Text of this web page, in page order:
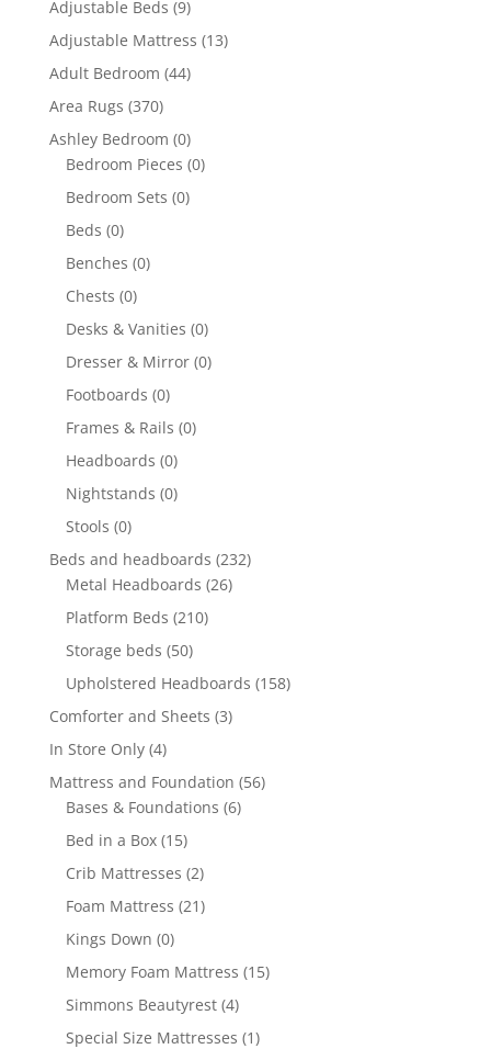
Adjustable Beds (9)
Adjustable Mattress (13)
Adult Bedroom (44)
Area Rugs (370)
Ashley Bedroom (0)
Bedroom Pieces (0)
Bedroom Sets (0)
Beds (0)
Benches (0)
Chests (0)
Desks & Vanities (0)
Dresser & Mirror (0)
Footboards (0)
Frames & Rails (0)
Headboards (0)
Nightstands (0)
Stools (0)
Beds and headboards (232)
Metal Headboards (26)
Platform Beds (210)
Storage beds (50)
Upholstered Headboards (158)
Comforter and Sheets (3)
In Store Only (4)
Mattress and Foundation (56)
Bases & Foundations (6)
Bed in a Box (15)
Crib Mattresses (2)
Foam Mattress (21)
Kings Down (0)
Memory Foam Mattress (15)
Simmons Beautyrest (4)
Special Size Mattresses (1)